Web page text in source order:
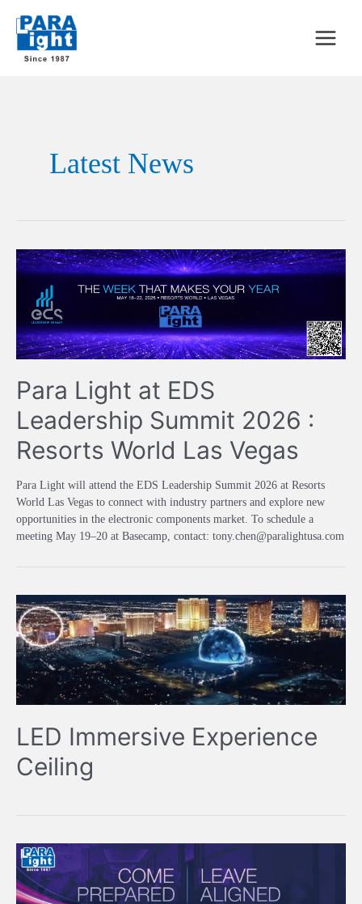
Latest News
Para Light at EDS
Leadership Summit 2026 :
Resorts World Las Vegas
Para Light will attend the EDS Leadership Summit 2026 at Resorts
World Las Vegas to connect with industry partners and explore new
opportunities in the electronic components market. To schedule a
meeting May 19–20 at Basecamp, contact: tony.chen@paralightusa.com
LED Immersive Experience
Ceiling